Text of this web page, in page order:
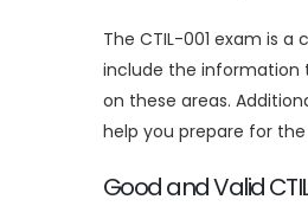
The CTIL-001 exam is
include the information
on these areas.
help you prepare for
Good and Valid